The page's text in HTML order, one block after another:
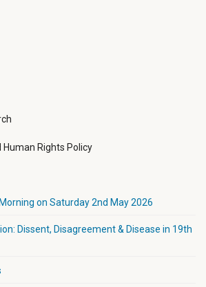
Human Rights Policy
on Saturday 2nd May 2026
Dissent, Disagreement & Disease in 19th